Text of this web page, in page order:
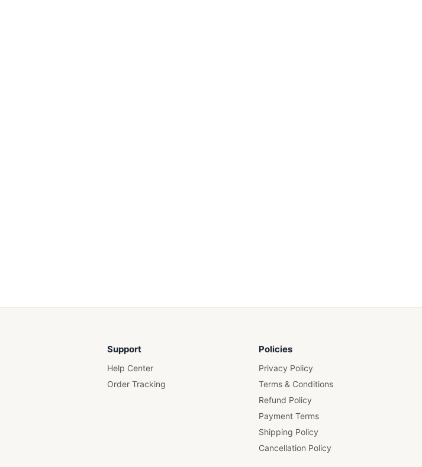
Support
Help Center
Order Tracking
Policies
Privacy Policy
Terms & Conditions
Refund Policy
Payment Terms
Shipping Policy
Cancellation Policy